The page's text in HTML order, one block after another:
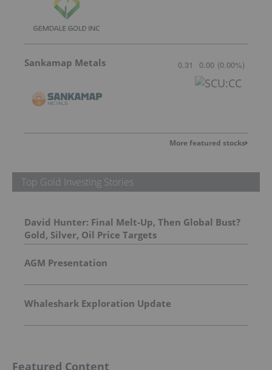
Sankamap Metals 0.31 0.00 (0.00%)
More featured stocks
Top Gold Investing Stories
David Hunter: Final Melt-Up, Then Global Bust?
Gold, Silver, Oil Price Targets
AGM Presentation
Whaleshark Exploration Update
Featured Content